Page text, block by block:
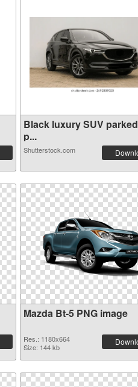
Black luxury SUV
p...
Shutterstock.com
Mazda Bt-5 PNG image
Res.: 1180x664
Size: 144 kb